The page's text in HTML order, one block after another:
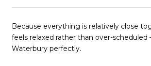
Because everything is relatively close
feels relaxed rather than over-
Waterbury perfectly.